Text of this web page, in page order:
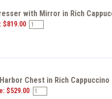
with Mirror in Rich
$819.00
Chest in Rich
$529.00